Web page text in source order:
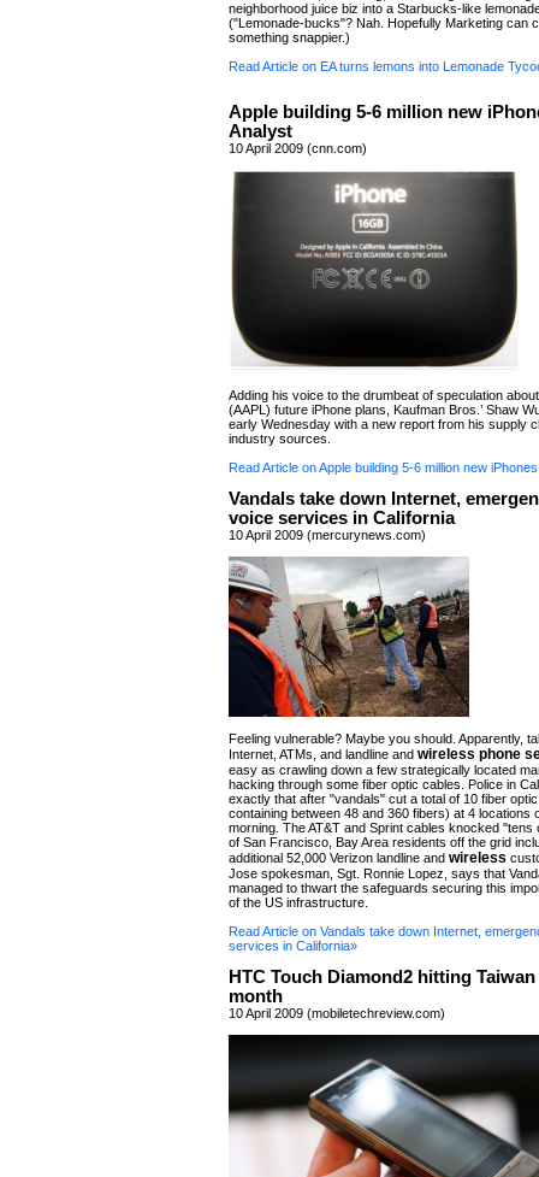
neighborhood juice biz into a Starbucks-like
("Lemonade-bucks"? Nah. Hopefully Marketing can
something snappier.)
Read Article on EA turns lemons into Lemonade
Apple building 5-6 million new
Analyst
10 April 2009 (cnn.com)
Adding his voice to the drumbeat of speculation about
(AAPL) future iPhone plans, Kaufman Bros.’ Shaw
early Wednesday with a new report from his supply
industry sources.
Read Article on Apple building 5-6 million new
Vandals take down Internet,
voice services in California
10 April 2009 (mercurynews.com)
Feeling vulnerable? Maybe you should. Apparently,
Internet, ATMs, and landline and wireless phone
easy as crawling down a few strategically located
hacking through some fiber optic cables. Police in
exactly that after "vandals" cut a total of 10 fiber
containing between 48 and 360 fibers) at 4 locations
morning. The AT&T and Sprint cables knocked "tens
of San Francisco, Bay Area residents off the grid
additional 52,000 Verizon landline and wireless
Jose spokesman, Sgt. Ronnie Lopez, says that
managed to thwart the safeguards securing this
of the US infrastructure.
Read Article on Vandals take down Internet,
services in California»
HTC Touch Diamond2 hitting
month
10 April 2009 (mobiletechreview.com)